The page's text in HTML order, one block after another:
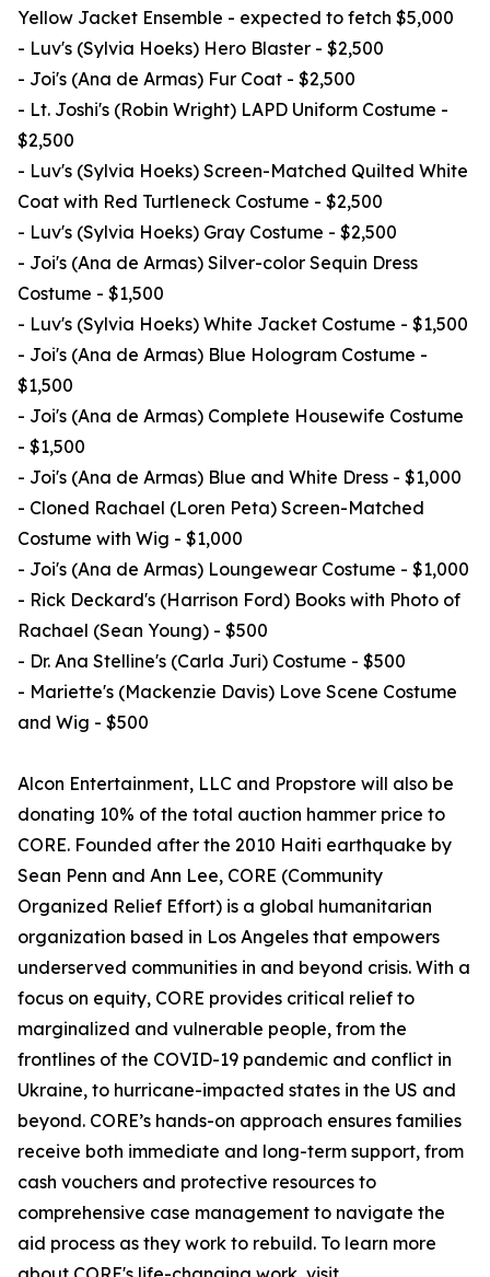
Yellow Jacket Ensemble - expected to fetch $5,000
- Luv's (Sylvia Hoeks) Hero Blaster - $2,500
- Joi's (Ana de Armas) Fur Coat - $2,500
- Lt. Joshi's (Robin Wright) LAPD Uniform Costume -
$2,500
- Luv's (Sylvia Hoeks) Screen-Matched Quilted White
Coat with Red Turtleneck Costume - $2,500
- Luv's (Sylvia Hoeks) Gray Costume - $2,500
- Joi's (Ana de Armas) Silver-color Sequin Dress
Costume - $1,500
- Luv's (Sylvia Hoeks) White Jacket Costume - $1,500
- Joi's (Ana de Armas) Blue Hologram Costume -
$1,500
- Joi's (Ana de Armas) Complete Housewife Costume
- $1,500
- Joi's (Ana de Armas) Blue and White Dress - $1,000
- Cloned Rachael (Loren Peta) Screen-Matched
Costume with Wig - $1,000
- Joi's (Ana de Armas) Loungewear Costume - $1,000
- Rick Deckard's (Harrison Ford) Books with Photo of
Rachael (Sean Young) - $500
- Dr. Ana Stelline's (Carla Juri) Costume - $500
- Mariette's (Mackenzie Davis) Love Scene Costume
and Wig - $500
Alcon Entertainment, LLC and Propstore will also be
donating 10% of the total auction hammer price to
CORE. Founded after the 2010 Haiti earthquake by
Sean Penn and Ann Lee, CORE (Community
Organized Relief Effort) is a global humanitarian
organization based in Los Angeles that empowers
underserved communities in and beyond crisis. With a
focus on equity, CORE provides critical relief to
marginalized and vulnerable people, from the
frontlines of the COVID-19 pandemic and conflict in
Ukraine, to hurricane-impacted states in the US and
beyond. CORE’s hands-on approach ensures families
receive both immediate and long-term support, from
cash vouchers and protective resources to
comprehensive case management to navigate the
aid process as they work to rebuild. To learn more